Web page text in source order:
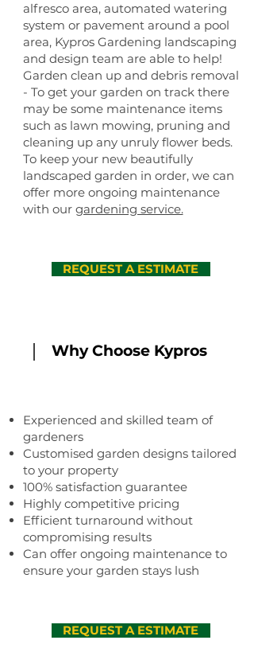
alfresco area, automated watering
system or pavement around a pool
area, Kypros Gardening landscaping
and design team are able to help!
Garden clean up and debris removal
- To get your garden on track there
may be some maintenance items
such as lawn mowing, pruning and
cleaning up any unruly flower beds.
To keep your new beautifully
landscaped garden in order, we can
offer more ongoing maintenance
with our gardening service.
REQUEST A ESTIMATE
Why Choose Kypros
Experienced and skilled team of
gardeners
Customised garden designs tailored
to your property
100% satisfaction guarantee
Highly competitive pricing
Efficient turnaround without
compromising results
Can offer ongoing maintenance to
ensure your garden stays lush
REQUEST A ESTIMATE